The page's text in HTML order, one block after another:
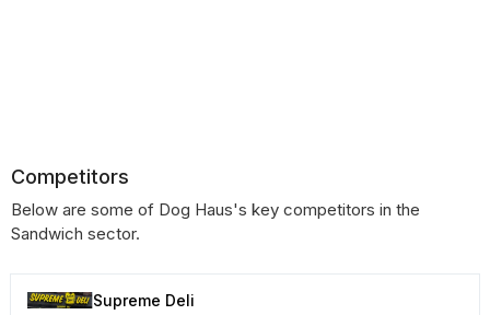
Competitors
Below are some of Dog Haus's key competitors in the
Sandwich sector.
Supreme Deli